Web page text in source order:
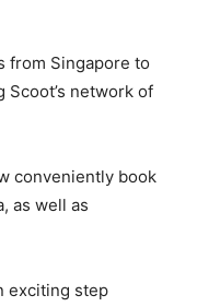
from Singapore to
network of
conveniently book
as well as
exciting step